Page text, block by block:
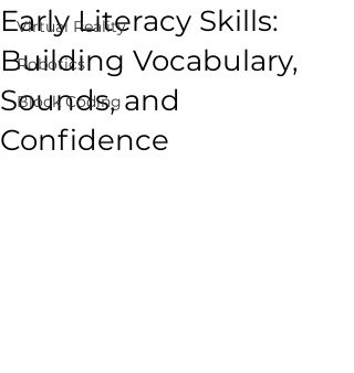
Virtual Reality
Robotics
Block Coding
Early Literacy Skills:
Building Vocabulary,
Sounds, and
Confidence